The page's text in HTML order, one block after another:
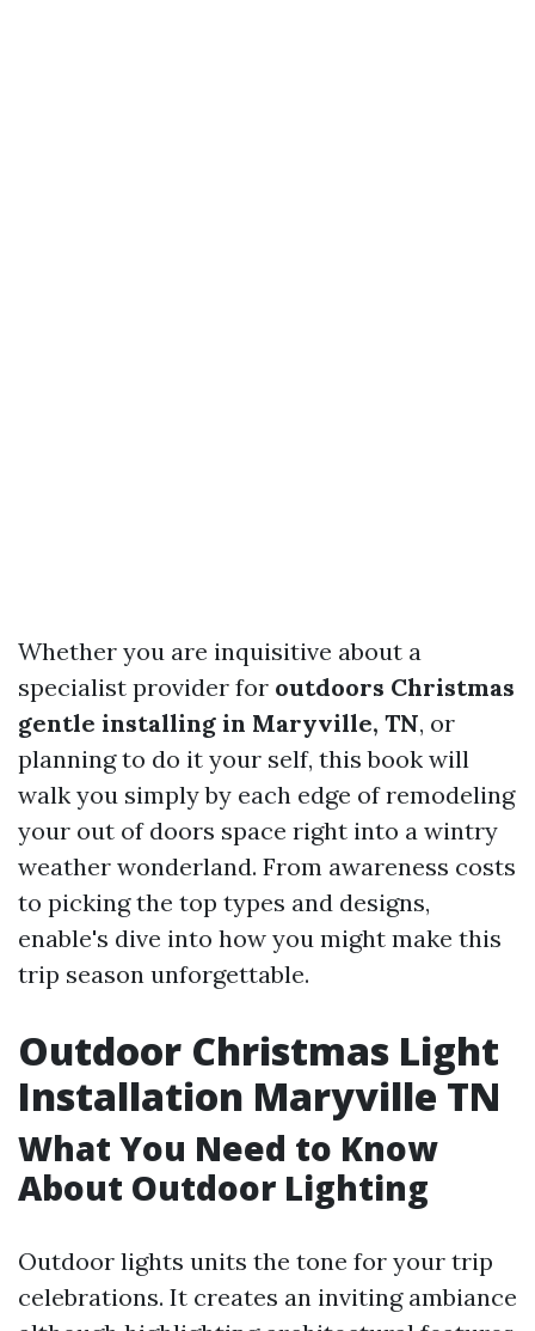
Whether you are inquisitive about a
specialist provider for outdoors Christmas
gentle installing in Maryville, TN, or
planning to do it your self, this book will
walk you simply by each edge of remodeling
your out of doors space right into a wintry
weather wonderland. From awareness costs
to picking the top types and designs,
enable's dive into how you might make this
trip season unforgettable.
Outdoor Christmas Light
Installation Maryville TN
What You Need to Know
About Outdoor Lighting
Outdoor lights units the tone for your trip
celebrations. It creates an inviting ambiance